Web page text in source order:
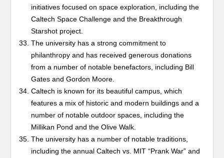
initiatives focused on space exploration, including the
Caltech Space Challenge and the Breakthrough
Starshot project.
The university has a strong commitment to
philanthropy and has received generous donations
from a number of notable benefactors, including Bill
Gates and Gordon Moore.
Caltech is known for its beautiful campus, which
features a mix of historic and modern buildings and a
number of notable outdoor spaces, including the
Millikan Pond and the Olive Walk.
The university has a number of notable traditions,
including the annual Caltech vs. MIT “Prank War” and